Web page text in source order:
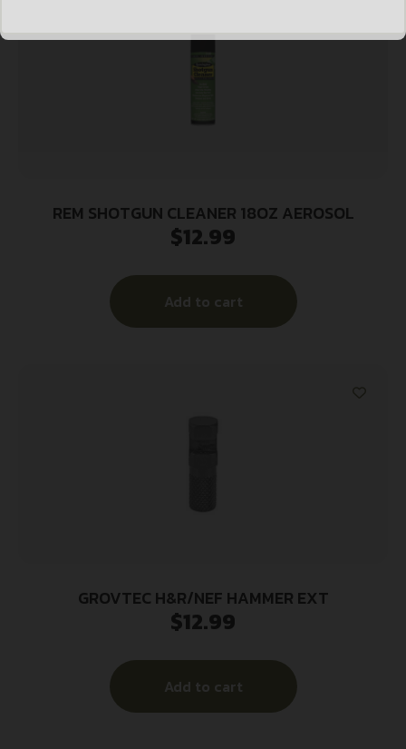
REM SHOTGUN CLEANER 18OZ AEROSOL
$12.99
Add to cart
GROVTEC H&R/NEF HAMMER EXT
$12.99
Add to cart